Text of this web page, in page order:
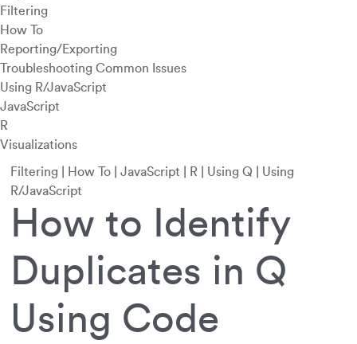
Filtering
How To
Reporting/Exporting
Troubleshooting Common Issues
Using R/JavaScript
JavaScript
R
Visualizations
Filtering
How To JavaScript R Using Q
Using
R/JavaScript
How to Identify
Duplicates in Q
Using Code